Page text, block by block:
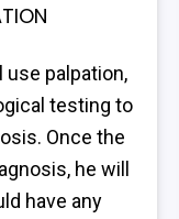
use palpation,
testing to
Once the
he will
have any